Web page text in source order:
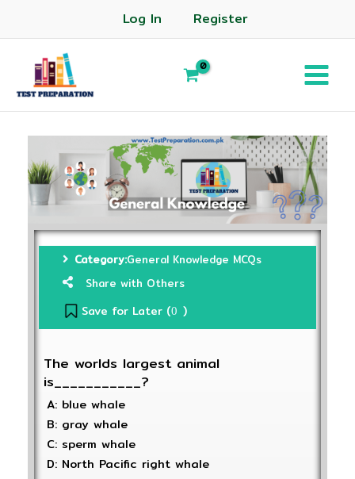
Log In Register
Category:General Knowledge MCQs
Share with Others
Save for Later (0 )
The worlds largest animal
is___________?
A: blue whale
B: gray whale
C: sperm whale
D: North Pacific right whale